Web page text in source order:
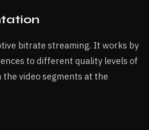
bitrate streaming. It works by
to different quality levels of
video segments at the